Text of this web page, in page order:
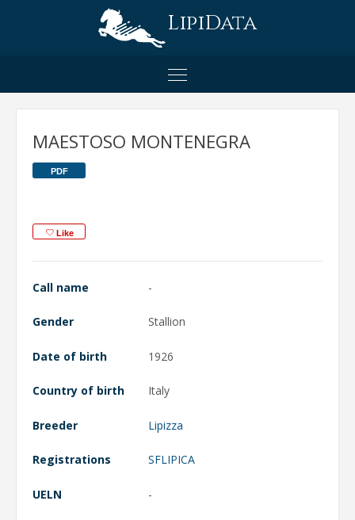
LipiData
MAESTOSO MONTENEGRA
PDF
Like
Call name -
Gender Stallion
Date of birth 1926
Country of birth Italy
Breeder Lipizza
Registrations SFLIPICA
UELN -